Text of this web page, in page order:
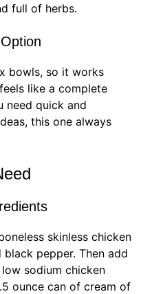
full of herbs.
bowls, so it works
like a complete
need quick and
this one always
skinless chicken
black pepper. Then add
sodium chicken
ounce can of cream of